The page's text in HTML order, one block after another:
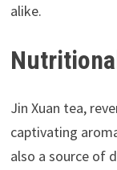
alike.
Jin Xuan tea,
captivating
also a source of